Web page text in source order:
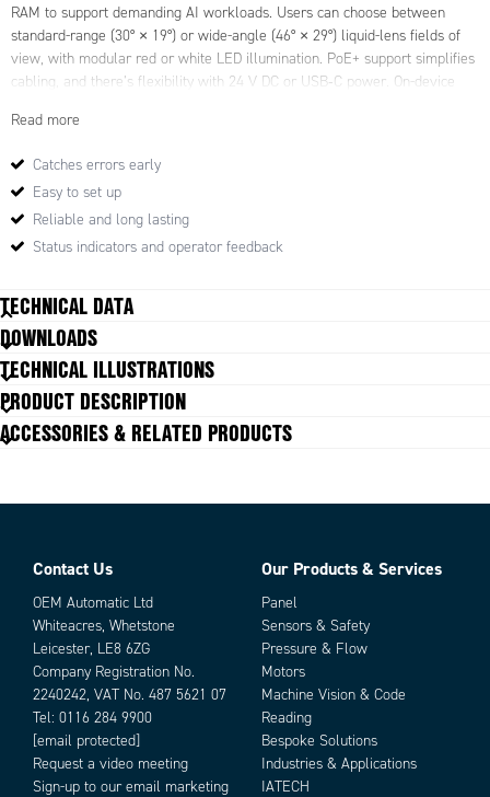
RAM to support demanding AI workloads. Users can choose between
standard-range (30° × 19°) or wide-angle (46° × 29°) liquid-lens fields of
view, with modular red or white LED illumination. PoE+ support simplifies
cabling, and there’s flexibility with 24 V DC or USB‑C power. On-device
Modbus TCP, and USB‑C with DisplayPort Alt Mode. Ruggedised in a
built for harsh factory environments.
Out of the box, the NS42 supports deep learning‑based OCR (DL‑OCR) and
anomaly detection, with standard machine‑vision tools via Aurora Focus.
DL‑OCR reads varied fonts, characters, and symbols without training, ideal
comparison, crucial in electronics, automotive, and packaging quality
control. Integrated 360° LEDs and an adjustable-volume beeper provide
instant operator feedback, while the browser‑based HMI delivers real-
time diagnostics and performance metrics without needing a PC. The
system’s licensable architecture means you can add new capabilities, like
symbology decoding or advanced tools, as requirements evolve, making it
Read more
Catches errors early
Easy to set up
Reliable and long lasting
Status indicators and operator feedback
TECHNICAL DATA
Interface out
Javascript Support Yes
Type of lens Wide angle
DOWNLOADS
TECHNICAL ILLUSTRATIONS
PRODUCT DESCRIPTION
ACCESSORIES & RELATED PRODUCTS
Parts
Contact Us
OEM Automatic Ltd
Whiteacres, Whetstone
Leicester, LE8 6ZG
Company Registration No.
2240242, VAT No. 487 5621 07
Tel: 0116 284 9900
[email protected]
Request a video meeting
Sign-up to our email marketing
Our Products & Services
Panel
Sensors & Safety
Pressure & Flow
Motors
Machine Vision & Code
Reading
Bespoke Solutions
Industries & Applications
IATECH